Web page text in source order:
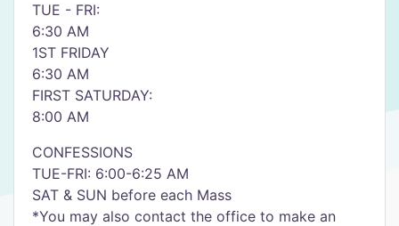
TUE - FRI:
6:30 AM
1ST FRIDAY
6:30 AM
FIRST SATURDAY:
8:00 AM
CONFESSIONS
TUE-FRI: 6:00-6:25 AM
SAT & SUN before each Mass
*You may also contact the office to make an